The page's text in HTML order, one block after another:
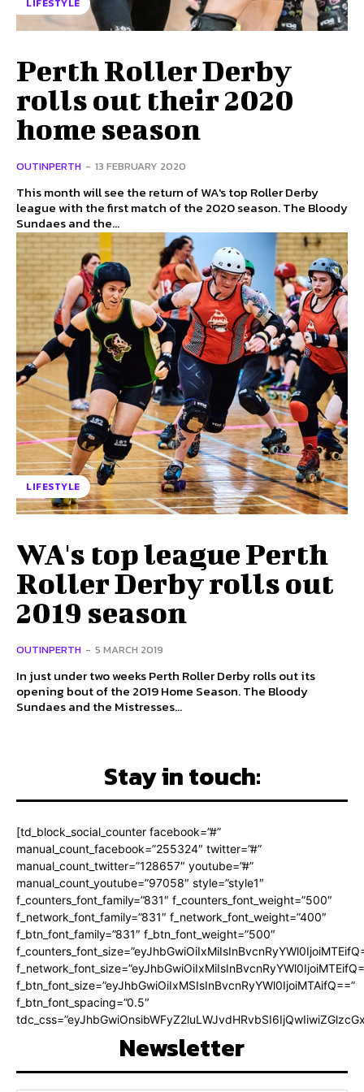
LIFESTYLE
Perth Roller Derby
rolls out their 2020
home season
OUTINPERTH - 13 FEBRUARY 2020
This month will see the return of WA's top Roller Derby
league with the first match of the 2020 season. The Bloody
Sundaes and the...
LIFESTYLE
WA's top league Perth
Roller Derby rolls out
2019 season
OUTINPERTH - 5 MARCH 2019
In just under two weeks Perth Roller Derby rolls out its
opening bout of the 2019 Home Season. The Bloody
Sundaes and the Mistresses...
Stay in touch:
[td_block_social_counter facebook=”#”
manual_count_facebook=”255324″ twitter=”#”
manual_count_twitter=”128657″ youtube=”#”
manual_count_youtube=”97058″ style=”style1″
f_counters_font_family=”831″ f_counters_font_weight=”500″
f_network_font_family=”831″ f_network_font_weight=”400″
f_btn_font_family=”831″ f_btn_font_weight=”500″
f_btn_font_size=”eyJhbGwiOiIxMSIsInBvcnRyYWl0IjoiMTAifQ==”
f_btn_font_spacing=”0.5″
Newsletter